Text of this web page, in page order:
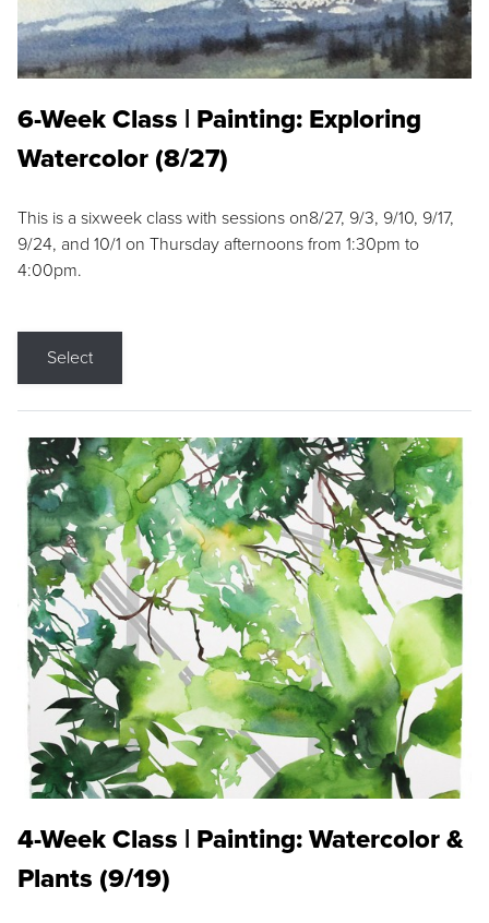
6-Week Class | Painting: Exploring
Watercolor (8/27)
This is a sixweek class with sessions on8/27, 9/3, 9/10, 9/17,
9/24, and 10/1 on Thursday afternoons from 1:30pm to
4:00pm.
Select
4-Week Class | Painting: Watercolor &
Plants (9/19)